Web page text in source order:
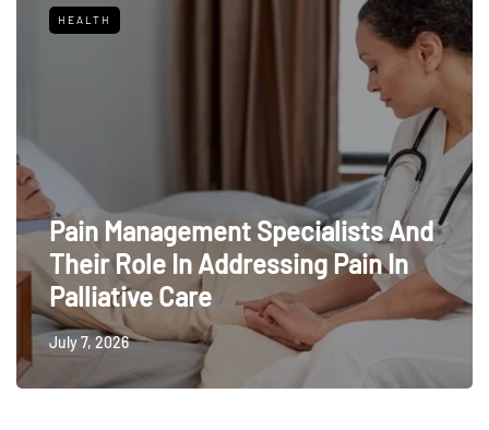
HEALTH
Pain Management Specialists And
Their Role In Addressing Pain In
Palliative Care
July 7, 2026